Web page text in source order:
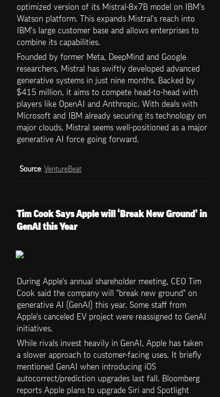
optimized version of its Mistral-8x7B model on IBM's
Watson platform. This expands Mistral's reach into
IBM's large customer base and allows enterprises to
combine its capabilities.
Founded by former Meta, DeepMind and Google
researchers, Mistral has swiftly developed advanced
generative systems in just nine months. Backed by
$415 million, it aims to compete head-to-head with
players like OpenAI and Anthropic. With deals with
Microsoft and IBM already securing its technology on
major clouds, Mistral seems well-positioned as a major
generative AI force going forward.
Source: VentureBeat
Tim Cook Says Apple will ‘Break New Ground’ in
GenAI this Year
During Apple's annual shareholder meeting, CEO Tim
Cook said the company will "break new ground" on
generative AI (GenAI) this year. Some staff from
Apple's canceled EV project were reassigned to GenAI
initiatives.
While rivals invest heavily in GenAI, Apple has taken
a slower approach to customer-facing uses. It briefly
mentioned GenAI when introducing iOS
autocorrect/prediction upgrades last fall. Bloomberg
reports Apple plans to upgrade Siri and Spotlight